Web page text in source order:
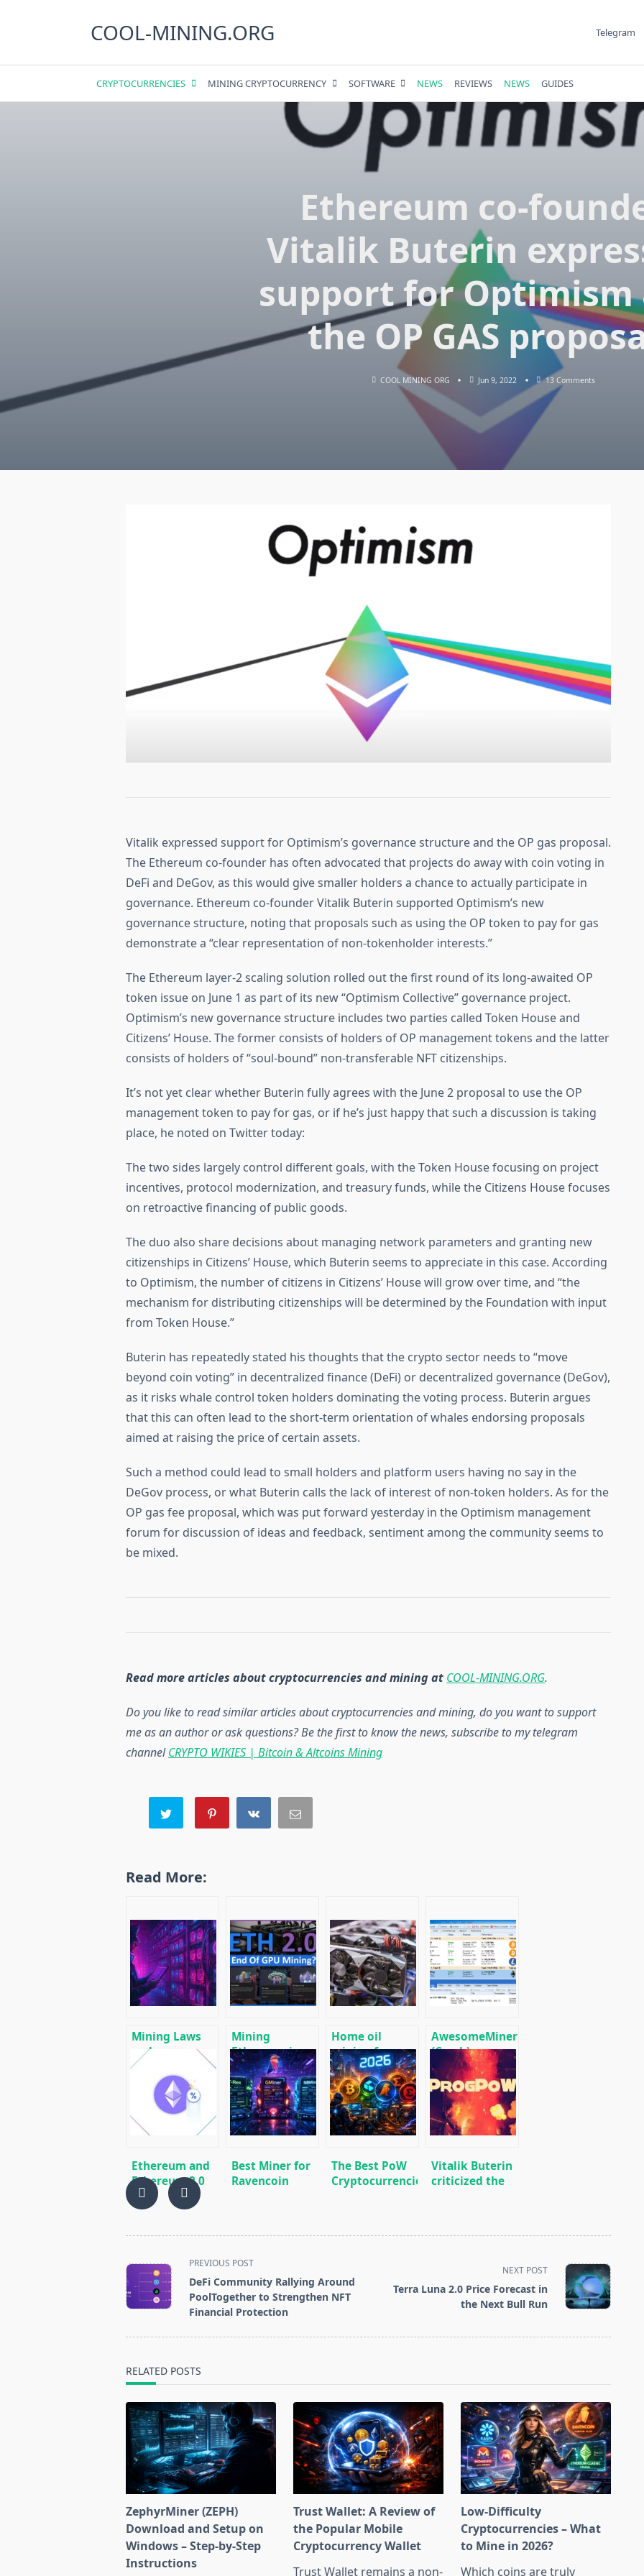
COOL-MINING.ORG Telegram
CRYPTOCURRENCIES MINING CRYPTOCURRENCY SOFTWARE NEWS REVIEWS NEWS GUIDES
Ethereum co-
Vitalik Buterin
support for Optimism
the OP GAS
COOL MINING ORG Jun 9, 2022 13 CommentsOn
Vitalik expressed support for Optimism’s governance structure and the OP gas proposal.
The Ethereum co-founder has often advocated that projects do away with coin voting in
DeFi and DeGov, as this would give smaller holders a chance to actually participate in
governance. Ethereum co-founder Vitalik Buterin supported Optimism’s new
governance structure, noting that proposals such as using the OP token to pay for gas
demonstrate a “clear representation of non-tokenholder interests.”
The Ethereum layer-2 scaling solution rolled out the first round of its long-awaited OP
token issue on June 1 as part of its new “Optimism Collective” governance project.
Optimism’s new governance structure includes two parties called Token House and
Citizens’ House. The former consists of holders of OP management tokens and the latter
consists of holders of “soul-bound” non-transferable NFT citizenships.
It’s not yet clear whether Buterin fully agrees with the June 2 proposal to use the OP
management token to pay for gas, or if he’s just happy that such a discussion is taking
place, he noted on Twitter today:
The two sides largely control different goals, with the Token House focusing on project
incentives, protocol modernization, and treasury funds, while the Citizens House focuses
on retroactive financing of public goods.
The duo also share decisions about managing network parameters and granting new
citizenships in Citizens’ House, which Buterin seems to appreciate in this case. According
to Optimism, the number of citizens in Citizens’ House will grow over time, and “the
mechanism for distributing citizenships will be determined by the Foundation with input
from Token House.”
Buterin has repeatedly stated his thoughts that the crypto sector needs to “move
beyond coin voting” in decentralized finance (DeFi) or decentralized governance (DeGov),
as it risks whale control token holders dominating the voting process. Buterin argues
that this can often lead to the short-term orientation of whales endorsing proposals
aimed at raising the price of certain assets.
Such a method could lead to small holders and platform users having no say in the
DeGov process, or what Buterin calls the lack of interest of non-token holders. As for the
OP gas fee proposal, which was put forward yesterday in the Optimism management
forum for discussion of ideas and feedback, sentiment among the community seems to
be mixed.
Read more articles about cryptocurrencies and mining at COOL-MINING.ORG.
Do you like to read similar articles about cryptocurrencies and mining, do you want to support
me as an author or ask questions? Be the first to know the news, subscribe to my telegram
channelCRYPTO WIKIES | Bitcoin & Altcoins Mining
Read More:
Mining Laws
and
Regulations in
2025: Russia,
EU, and the US
Mining
Ethereum in on
GPU and ASIC
Home oil
mining farm
for heating
premises
AwesomeMiner
(Crack):
Download
CPU/GPU/ASIC/FPGA
Miner for
Windows/Linux
Ethereum and
Ethereum 2.0
Stacking Guide
– the most
Best Miner for
Ravencoin
The Best PoW
Cryptocurrencies
Vitalik Buterin
criticized the
update
<span
class="nav-
subtitle
screen-
PREVIOUS POST
DeFi Community Rallying Around
PoolTogether to Strengthen NFT
Financial Protection
NEXT POST
Terra Luna 2.0 Price Forecast in
the Next Bull Run
RELATED POSTS
ZephyrMiner (ZEPH)
Download and Setup on
Windows – Step-by-Step
Instructions
Trust Wallet: A Review of
the Popular Mobile
Cryptocurrency Wallet
Trust Wallet remains a non-
Low-Difficulty
Cryptocurrencies – What
to Mine in 2026?
Which coins are truly